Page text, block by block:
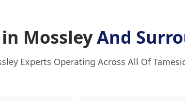
MossleyAnd
Experts Operating Across All Of